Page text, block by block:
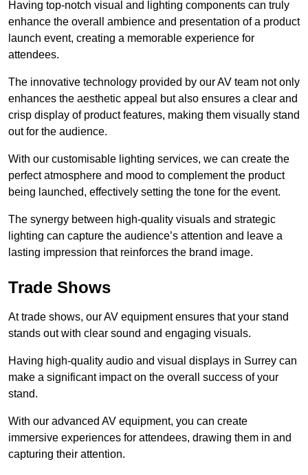
Having top-notch visual and lighting components can truly
enhance the overall ambience and presentation of a product
launch event, creating a memorable experience for
attendees.
The innovative technology provided by our AV team not only
enhances the aesthetic appeal but also ensures a clear and
crisp display of product features, making them visually stand
out for the audience.
With our customisable lighting services, we can create the
perfect atmosphere and mood to complement the product
being launched, effectively setting the tone for the event.
The synergy between high-quality visuals and strategic
lighting can capture the audience’s attention and leave a
lasting impression that reinforces the brand image.
Trade Shows
At trade shows, our AV equipment ensures that your stand
stands out with clear sound and engaging visuals.
Having high-quality audio and visual displays in Surrey can
make a significant impact on the overall success of your
stand.
With our advanced AV equipment, you can create
immersive experiences for attendees, drawing them in and
capturing their attention.